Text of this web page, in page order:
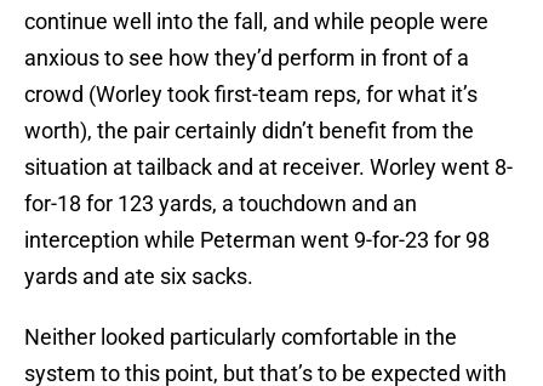
continue well into the fall, and while people were
anxious to see how they’d perform in front of a
crowd (Worley took first-team reps, for what it’s
worth), the pair certainly didn’t benefit from the
situation at tailback and at receiver. Worley went 8-
for-18 for 123 yards, a touchdown and an
interception while Peterman went 9-for-23 for 98
yards and ate six sacks.
Neither looked particularly comfortable in the
system to this point, but that’s to be expected with